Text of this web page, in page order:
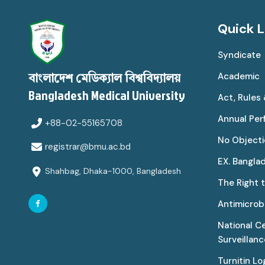
বাংলাদেশ মেডিক্যাল বিশ্ববিদ্যালয়
Bangladesh Medical University
+88-02-55165708
registrar@bmu.ac.bd
Shahbag, Dhaka-1000, Bangladesh
Quick
Syndicate
Academic
Act, Rules
Annual
No
EX.
The Right
National
Turnitin